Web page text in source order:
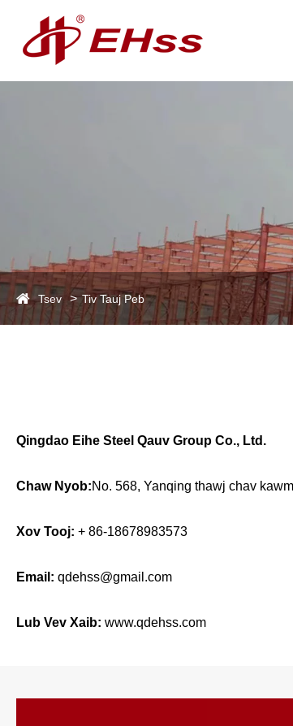
Tsev Tiv Tauj Peb
Qingdao Eihe Steel Qauv Group Co., Ltd.
Chaw Nyob:No. 568, Yanqing thawj chav
Xov Tooj: + 86-18678983573
Email: qdehss@gmail.com
Lub Vev Xaib: www.qdehss.com